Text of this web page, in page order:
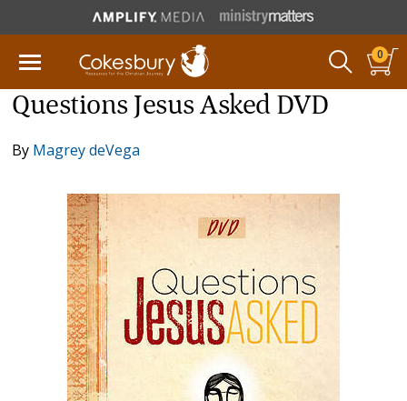
0
Questions Jesus Asked DVD
By Magrey deVega